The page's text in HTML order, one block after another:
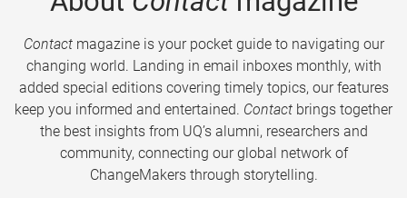
Contactmagazine is your pocket guide to navigating our
changing world. Landing in email inboxes monthly, with
added special editions covering timely topics, our features
keep you informed and entertained. Contact brings together
the best insights from UQ’s alumni, researchers and
community, connecting our global network of
ChangeMakers through storytelling.